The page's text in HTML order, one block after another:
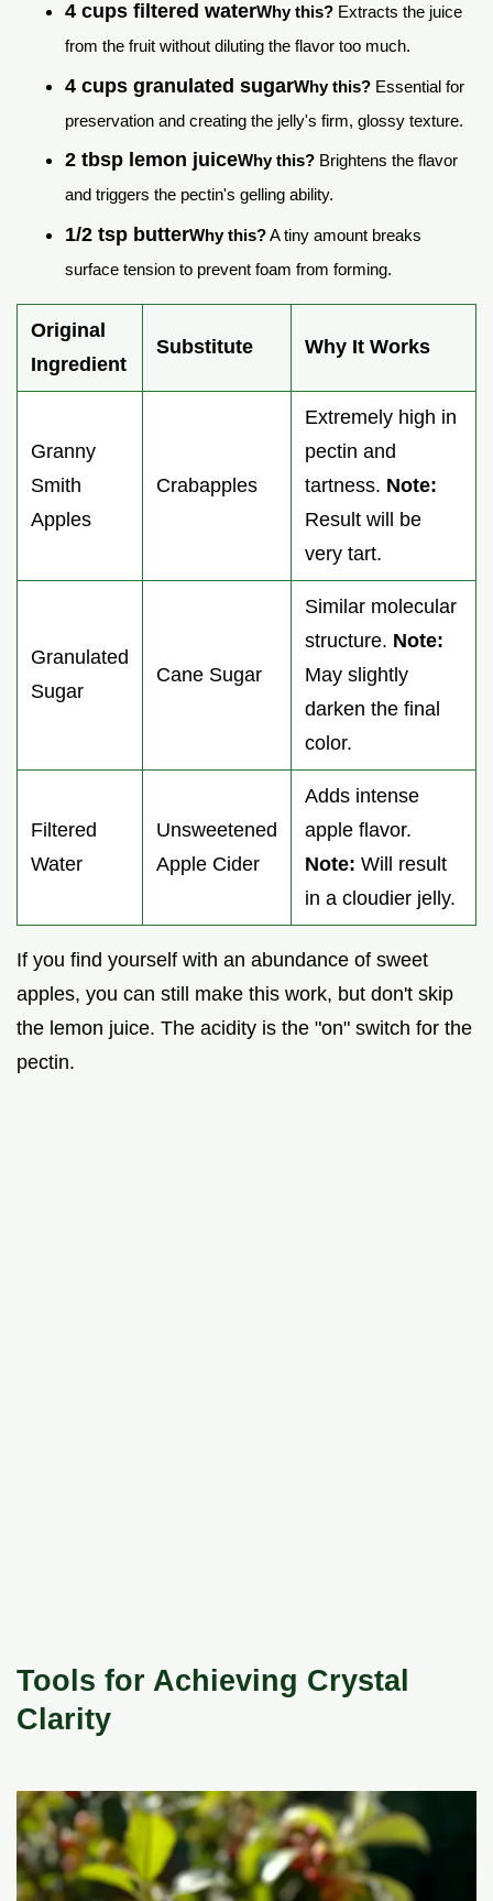
4 cups filtered waterWhy this? Extracts the juice
from the fruit without diluting the flavor too much.
4 cups granulated sugarWhy this? Essential for
preservation and creating the jelly's firm, glossy texture.
2 tbsp lemon juiceWhy this? Brightens the flavor
and triggers the pectin's gelling ability.
1/2 tsp butterWhy this?A tiny amount breaks
surface tension to prevent foam from forming.
Original
Ingredient
Substitute Why It Works
Granny
Smith
Apples
Crabapples
Extremely high in
pectin and
tartness. Note:
Result will be
very tart.
Granulated
Sugar
Cane Sugar
Similar molecular
structure. Note:
May slightly
darken the final
color.
Filtered
Water
Unsweetened
Apple Cider
Adds intense
apple flavor.
Note: Will result
in a cloudier jelly.
If you find yourself with an abundance of sweet
apples, you can still make this work, but don't skip
the lemon juice. The acidity is the "on" switch for the
pectin.
Tools for Achieving Crystal
Clarity